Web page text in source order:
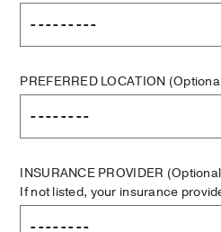
PREFERRED LOCATION
INSURANCE PROVIDER
If not listed, your insurance